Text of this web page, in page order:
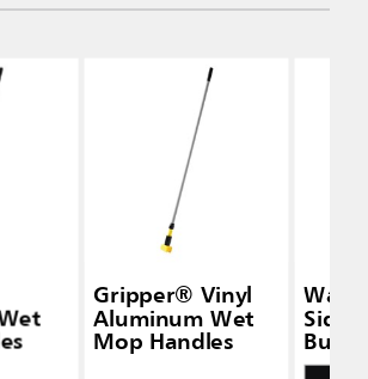
Gripper® Vinyl
Aluminum Wet
Mop Handles
Side-